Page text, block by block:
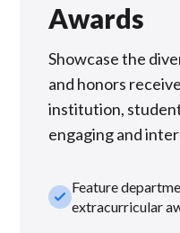
Awards
Showcase the
and honors
institution,
engaging and
check_smallFeature
extracurricular